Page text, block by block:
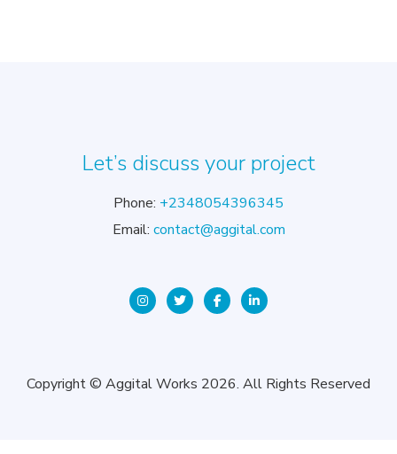
Let’s discuss your project
Phone: +2348054396345
Email: contact@aggital.com
Copyright © Aggital Works 2026. All Rights Reserved